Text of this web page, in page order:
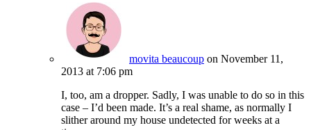
movita beaucoup on November 11,
2013 at 7:06 pm
I, too, am a dropper. Sadly, I was unable to do so in this
case – I’d been made. It’s a real shame, as normally I
slither around my house undetected for weeks at a